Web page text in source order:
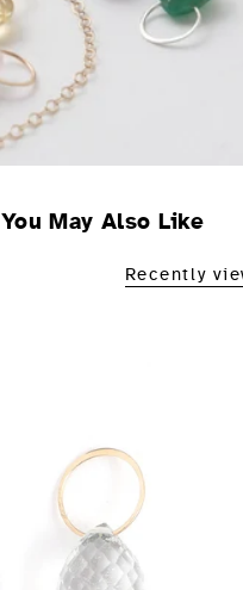
You May Also Like
Recently